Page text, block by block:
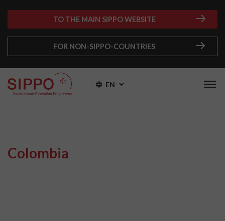
TO THE MAIN SIPPO WEBSITE
FOR NON-SIPPO-COUNTRIES
EN
Colombia